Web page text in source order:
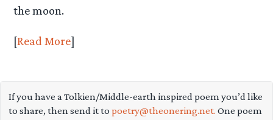
the moon.
[Read More]
If you have a Tolkien/Middle-earth inspired poem you’d like
to share, then send it topoetry@theonering.net. One poem